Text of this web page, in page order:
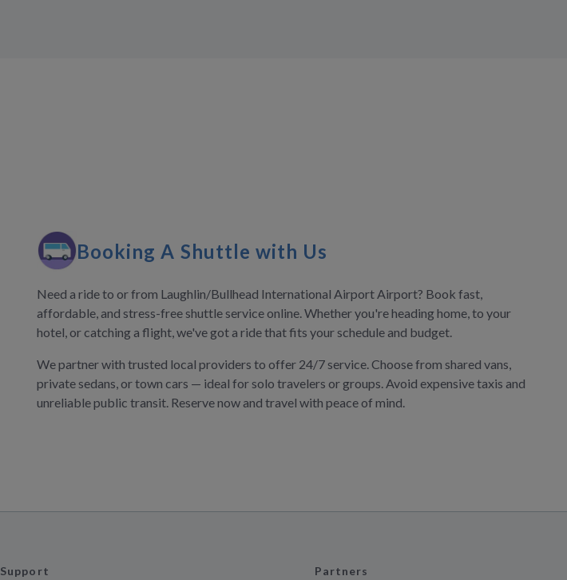
Booking A Shuttle with Us
Need a ride to or from Laughlin/Bullhead International Airport Airport? Book fast,
affordable, and stress-free shuttle service online. Whether you're heading home, to your
hotel, or catching a flight, we've got a ride that fits your schedule and budget.
We partner with trusted local providers to offer 24/7 service. Choose from shared vans,
private sedans, or town cars — ideal for solo travelers or groups. Avoid expensive taxis and
unreliable public transit. Reserve now and travel with peace of mind.
Support Partners